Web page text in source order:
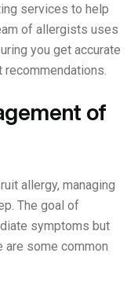
services to help
of allergists uses
you get accurate
of
allergy, managing
The goal of
symptoms but
are some common